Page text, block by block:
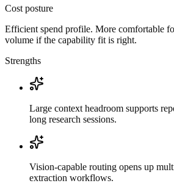
Cost posture
Efficient spend profile. More comfortable
volume if the capability fit is right.
Strengths
Large context headroom supports
long research sessions.
Vision-capable routing opens up
extraction workflows.